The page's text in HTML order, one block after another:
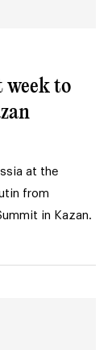
week to
at the
from
in Kazan.